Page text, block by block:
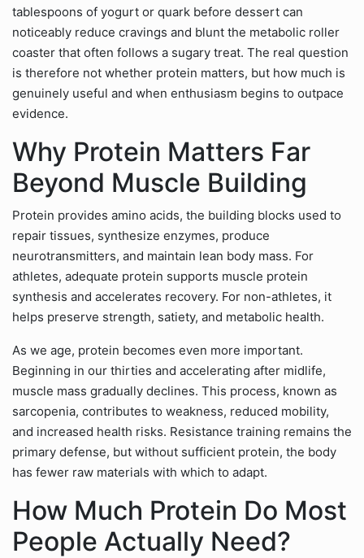
tablespoons of yogurt or quark before dessert can
noticeably reduce cravings and blunt the metabolic roller
coaster that often follows a sugary treat. The real question
is therefore not whether protein matters, but how much is
genuinely useful and when enthusiasm begins to outpace
evidence.
Why Protein Matters Far
Beyond Muscle Building
Protein provides amino acids, the building blocks used to
repair tissues, synthesize enzymes, produce
neurotransmitters, and maintain lean body mass. For
athletes, adequate protein supports muscle protein
synthesis and accelerates recovery. For non-athletes, it
helps preserve strength, satiety, and metabolic health.
As we age, protein becomes even more important.
Beginning in our thirties and accelerating after midlife,
muscle mass gradually declines. This process, known as
sarcopenia, contributes to weakness, reduced mobility,
and increased health risks. Resistance training remains the
primary defense, but without sufficient protein, the body
has fewer raw materials with which to adapt.
How Much Protein Do Most
People Actually Need?